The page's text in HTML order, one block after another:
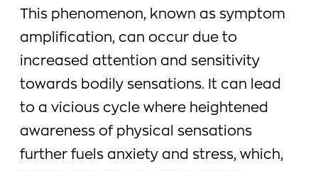
This phenomenon, known as symptom
amplification, can occur due to
increased attention and sensitivity
towards bodily sensations. It can lead
to a vicious cycle where heightened
awareness of physical sensations
further fuels anxiety and stress, which,